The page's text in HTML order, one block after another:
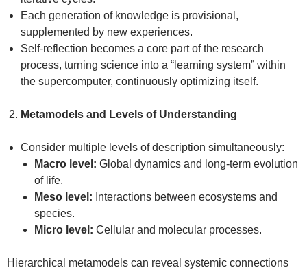
Each generation of knowledge is provisional,
supplemented by new experiences.
Self-reflection becomes a core part of the research
process, turning science into a “learning system” within
the supercomputer, continuously optimizing itself.
Metamodels and Levels of Understanding
Consider multiple levels of description simultaneously:
Macro level: Global dynamics and long-term evolution
of life.
Meso level: Interactions between ecosystems and
species.
Micro level: Cellular and molecular processes.
Hierarchical metamodels can reveal systemic connections